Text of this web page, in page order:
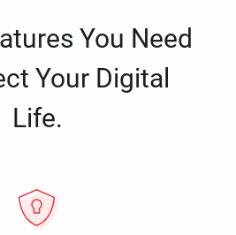
You Need
Your Digital
Life.